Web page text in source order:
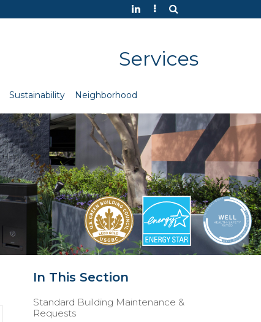
Services
Sustainability Neighborhood
In This Section
Standard Building Maintenance &
Requests